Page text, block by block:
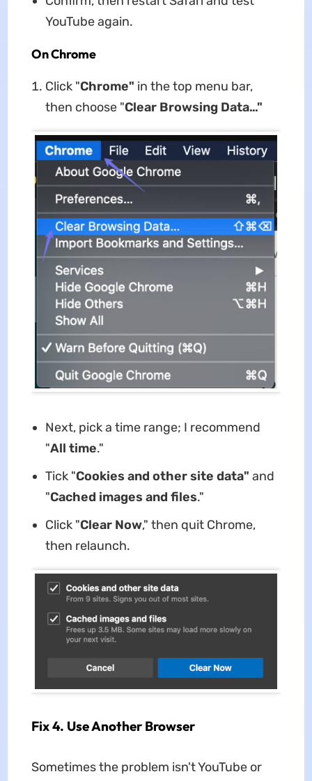
YouTube again.
On Chrome
Click "Chrome" in the top menu bar,
then choose "Clear Browsing Data…"
Next, pick a time range; I recommend
"All time."
Tick "Cookies and other site data" and
"Cached images and files."
Click "Clear Now," then quit Chrome,
then relaunch.
Fix 4. Use Another Browser
Sometimes the problem isn't YouTube or